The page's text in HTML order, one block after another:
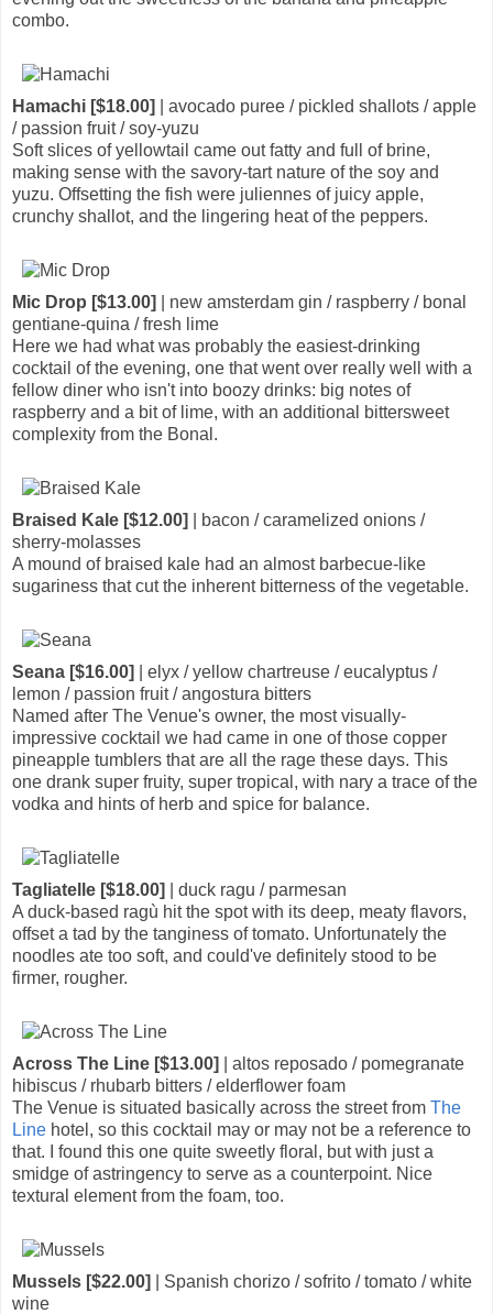
combo.
Hamachi [$18.00]
| avocado puree / pickled shallots / apple
/ passion fruit / soy-yuzu
Soft slices of yellowtail came out fatty and full of brine,
making sense with the savory-tart nature of the soy and
yuzu. Offsetting the fish were juliennes of juicy apple,
crunchy shallot, and the lingering heat of the peppers.
Mic Drop [$13.00]
| new amsterdam gin / raspberry / bonal
gentiane-quina / fresh lime
Here we had what was probably the easiest-drinking
cocktail of the evening, one that went over really well with a
fellow diner who isn't into boozy drinks: big notes of
raspberry and a bit of lime, with an additional bittersweet
complexity from the Bonal.
Braised Kale [$12.00]
| bacon / caramelized onions /
sherry-molasses
A mound of braised kale had an almost barbecue-like
sugariness that cut the inherent bitterness of the vegetable.
Seana [$16.00]
| elyx / yellow chartreuse / eucalyptus /
lemon / passion fruit / angostura bitters
Named after The Venue's owner, the most visually-
impressive cocktail we had came in one of those copper
pineapple tumblers that are all the rage these days. This
one drank super fruity, super tropical, with nary a trace of the
vodka and hints of herb and spice for balance.
Tagliatelle [$18.00]
| duck ragu / parmesan
A duck-based ragù hit the spot with its deep, meaty flavors,
offset a tad by the tanginess of tomato. Unfortunately the
noodles ate too soft, and could've definitely stood to be
firmer, rougher.
Across The Line [$13.00]
| altos reposado / pomegranate
hibiscus / rhubarb bitters / elderflower foam
The Venue is situated basically across the street from The
Line hotel, so this cocktail may or may not be a reference to
that. I found this one quite sweetly floral, but with just a
smidge of astringency to serve as a counterpoint. Nice
textural element from the foam, too.
Mussels [$22.00]
| Spanish chorizo / sofrito / tomato / white
wine